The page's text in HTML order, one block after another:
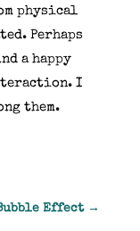
physical
Perhaps
a happy
I
them.
Effect→